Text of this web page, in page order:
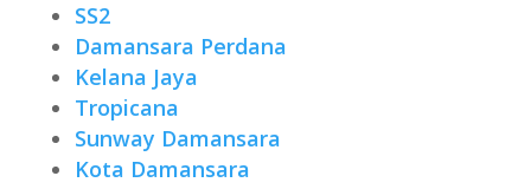
SS2
Damansara Perdana
Kelana Jaya
Tropicana
Sunway Damansara
Kota Damansara